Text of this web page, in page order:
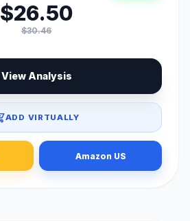
$26.50
$30.46
View Analysis
ADD VIRTUALLY
Amazon US